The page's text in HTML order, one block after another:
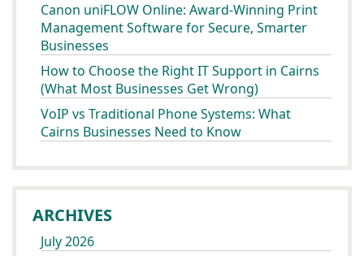
Canon uniFLOW Online: Award-Winning Print
Management Software for Secure, Smarter
Businesses
How to Choose the Right IT Support in Cairns
(What Most Businesses Get Wrong)
VoIP vs Traditional Phone Systems: What
Cairns Businesses Need to Know
ARCHIVES
July 2026